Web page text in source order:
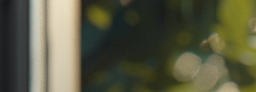
“Quality Laboratory Equipment.
Jonathan Widratha
Director, Fistech International